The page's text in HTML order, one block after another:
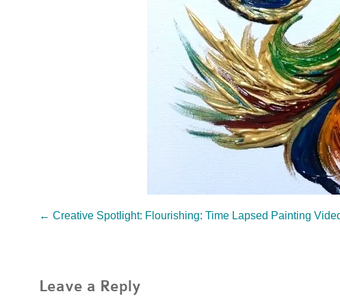
← Creative Spotlight: Flourishing: Time Lapsed Painting
Leave a Reply